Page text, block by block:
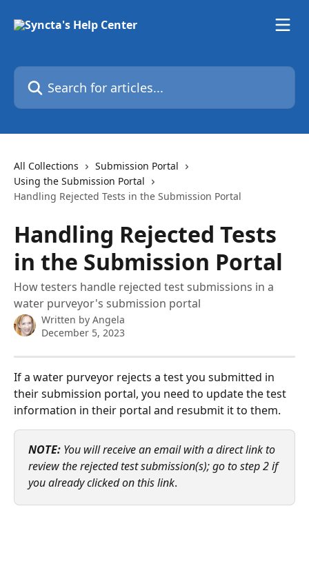
Search for articles...
All Collections
Submission Portal
Using the Submission Portal
Handling Rejected Tests in the Submission Portal
Handling Rejected Tests
in the Submission Portal
How testers handle rejected test submissions in a
water purveyor's submission portal
Written by Angela
December 5, 2023
If a water purveyor rejects a test you submitted in
their submission portal, you need to update the test
information in their portal and resubmit it to them.
NOTE: You will receive an email with a direct link to
review the rejected test submission(s); go to step 2 if
you already clicked on this link.